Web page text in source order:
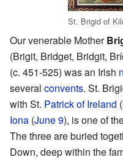
St. Brigid of
Our venerable Mother
(Brigit, Bridget, Bridgit,
(c. 451-525) was an Irish
several convents. St.
with St. Patrick of Ireland (
Iona (June 9), is one of
The three are buried
Down, deep within the